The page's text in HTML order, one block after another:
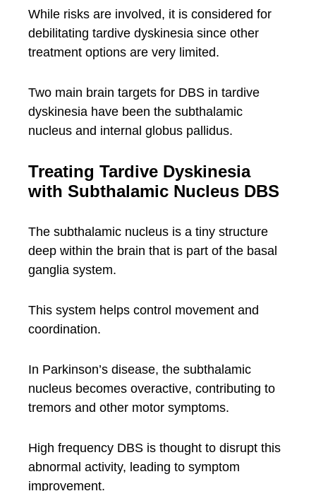
While risks are involved, it is considered for
debilitating tardive dyskinesia since other
treatment options are very limited.
Two main brain targets for DBS in tardive
dyskinesia have been the subthalamic
nucleus and internal globus pallidus.
Treating Tardive Dyskinesia
with Subthalamic Nucleus DBS
The subthalamic nucleus is a tiny structure
deep within the brain that is part of the basal
ganglia system.
This system helps control movement and
coordination.
In Parkinson’s disease, the subthalamic
nucleus becomes overactive, contributing to
tremors and other motor symptoms.
High frequency DBS is thought to disrupt this
abnormal activity, leading to symptom
improvement.